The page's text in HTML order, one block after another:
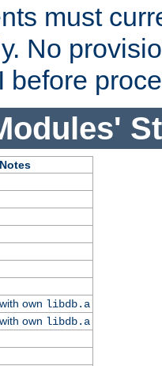
must
No
before
Notes
with own libdb.a
with own libdb.a